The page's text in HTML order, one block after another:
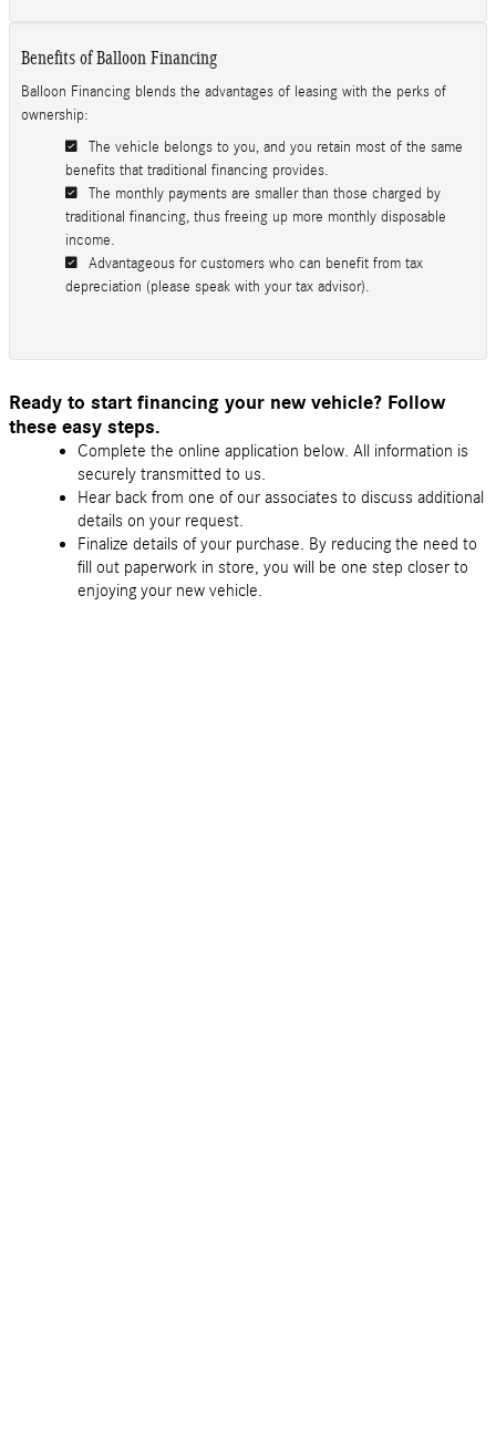
Benefits of Balloon Financing
Balloon Financing blends the advantages of leasing with the perks of
ownership:
The vehicle belongs to you, and you retain most of the same
benefits that traditional financing provides.
The monthly payments are smaller than those charged by
traditional financing, thus freeing up more monthly disposable
income.
Advantageous for customers who can benefit from tax
depreciation (please speak with your tax advisor).
Ready to start financing your new vehicle? Follow
these easy steps.
Complete the online application below. All information is
securely transmitted to us.
Hear back from one of our associates to discuss additional
details on your request.
Finalize details of your purchase. By reducing the need to
fill out paperwork in store, you will be one step closer to
enjoying your new vehicle.